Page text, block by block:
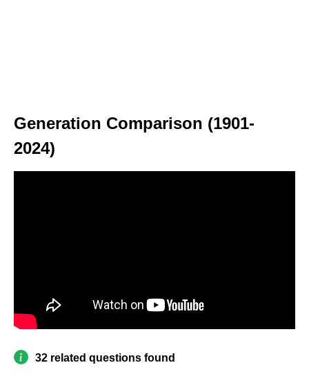
Generation Comparison (1901-
2024)
32 related questions found